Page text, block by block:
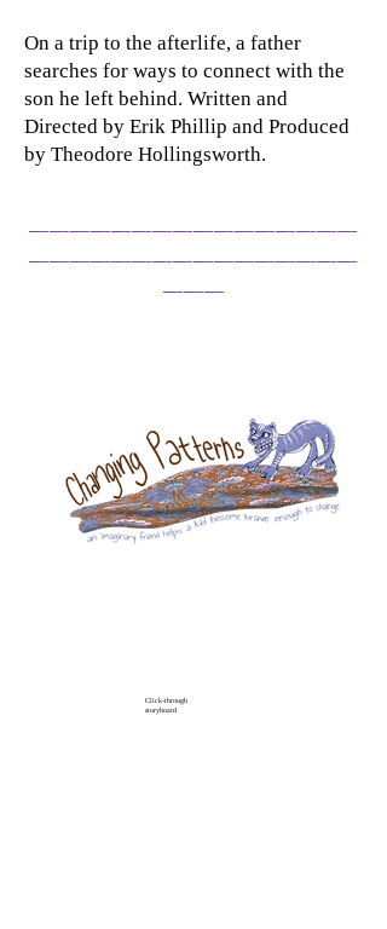
On a trip to the afterlife, a father
searches for ways to connect with the
son he left behind. Written and
Directed by Erik Phillip and Produced
by Theodore Hollingsworth.
________________
________________
___
Click-through
storyboard